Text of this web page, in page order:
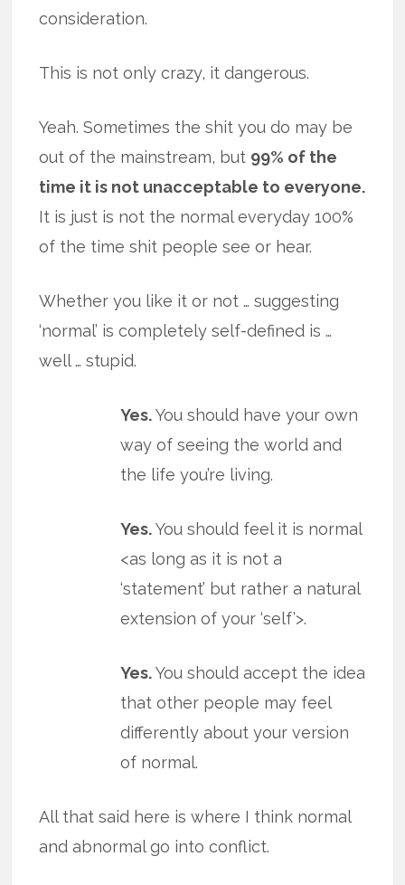
consideration.
This is not only crazy, it dangerous.
Yeah. Sometimes the shit you do may be
out of the mainstream, but 99% of the
time it is not unacceptable to everyone.
It is just is not the normal everyday 100%
of the time shit people see or hear.
Whether you like it or not … suggesting
‘normal’ is completely self-defined is …
well … stupid.
Yes.You should have your own
way of seeing the world and
the life you’re living.
Yes.You should feel it is normal
<as long as it is not a
‘statement’ but rather a natural
extension of your ‘self’>.
Yes.You should accept the idea
that other people may feel
differently about your version
of normal.
All that said here is where I think normal
and abnormal go into conflict.